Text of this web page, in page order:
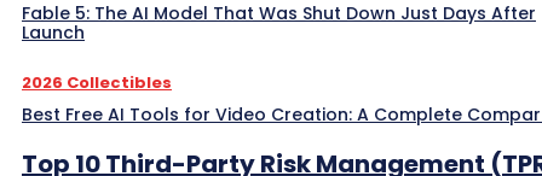
Fable 5: The AI Model That Was Shut Down Just Days After
Launch
2026 Collectibles
Best Free AI Tools for Video Creation: A Complete
Top 10 Third-Party Risk Management